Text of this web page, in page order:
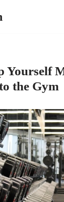
Yourself
the Gym